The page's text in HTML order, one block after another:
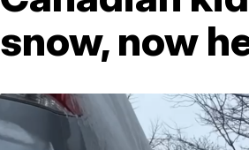
snow, now